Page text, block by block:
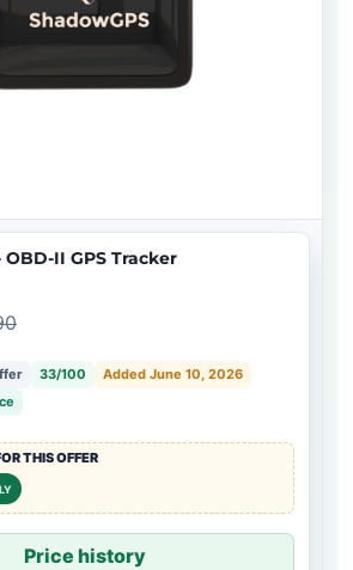
II GPS Tracker
33/100
Added June 10, 2026
THIS OFFER
Price history